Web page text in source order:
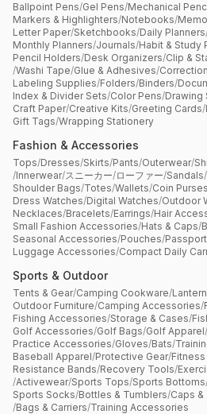
Ballpoint Pens/Gel Pens/Mechanical
Markers & Highlighters/Notebooks/
Letter Paper/Sketchbooks/Daily Planners
Monthly Planners/Journals/Habit & Study
Pencil Holders/Desk Organizers/Clip &
/Washi Tape/Glue & Adhesives/
Labeling Supplies/Folders/Binders/
Index & Divider Sets/Color Pens/Drawing
Craft Paper/Creative Kits/Greeting Cards/
Gift Tags/Wrapping Stationery
Fashion & Accessories
Tops/Dresses/Skirts/Pants/Outerwear/
/Innerwear/スニーカー/ローファー/Sandals/
Shoulder Bags/Totes/Wallets/Coin Purses
Dress Watches/Digital Watches/Outdoor
Necklaces/Bracelets/Earrings/Hair
Small Fashion Accessories/Hats & Caps/
Seasonal Accessories/Pouches/
Luggage Accessories/Compact Daily
Sports & Outdoor
Tents & Gear/Camping Cookware/
Outdoor Furniture/Camping Accessories/
Fishing Accessories/Storage & Cases/
Golf Accessories/Golf Bags/Golf Apparel/
Practice Accessories/Gloves/Bats/
Baseball Apparel/Protective Gear/
Resistance Bands/Recovery Tools/
/Activewear/Sports Tops/Sports Bottoms
Sports Socks/Bottles & Tumblers/Caps
/Bags & Carriers/Training Accessories